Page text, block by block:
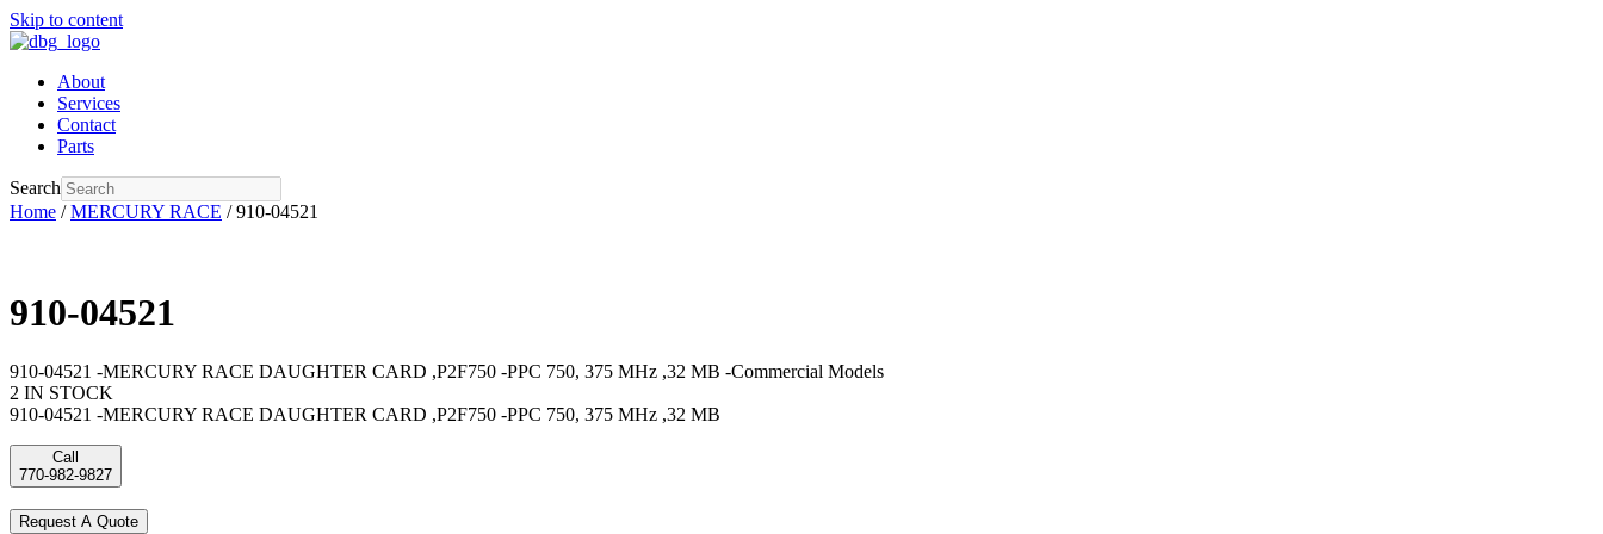
Skip to content
About
Services
Contact
Parts
Search
Home /MERCURY RACE / 910-04521
910-04521
910-04521 -MERCURY RACE DAUGHTER CARD ,P2F750 -PPC 750, 375 MHz ,32 MB -Commercial Models
2 IN STOCK
910-04521 -MERCURY RACE DAUGHTER CARD ,P2F750 -PPC 750, 375 MHz ,32 MB
Call
770-982-9827
Request A Quote